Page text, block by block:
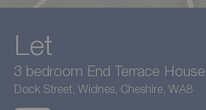
Let
3 bedroom End Terrace
Dock Street, Widnes, Cheshire, WA8